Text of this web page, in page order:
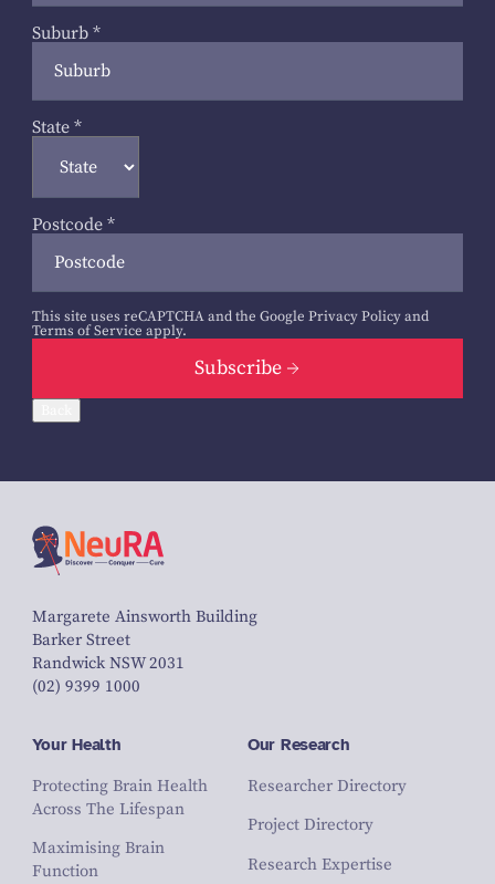
Suburb *
State *
Postcode *
This site uses reCAPTCHA and the Google Privacy Policyand
Terms of Service apply.
Subscribe
Margarete Ainsworth Building
Barker Street
Randwick NSW 2031
(02) 9399 1000
Your Health
Protecting Brain Health
Across The Lifespan
Maximising Brain
Function
Our Research
Researcher Directory
Project Directory
Research Expertise